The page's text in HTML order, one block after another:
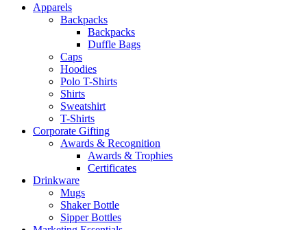
Apparels
Backpacks
Backpacks
Duffle Bags
Caps
Hoodies
Polo T-Shirts
Shirts
Sweatshirt
T-Shirts
Corporate Gifting
Awards & Recognition
Awards & Trophies
Certificates
Drinkware
Mugs
Shaker Bottle
Sipper Bottles